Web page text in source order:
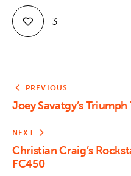
3
PREVIOUS
Joey Savatgy’s
NEXT
Christian Craig’s
FC450